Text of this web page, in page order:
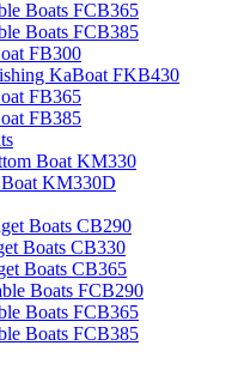
Boats FCB365
Boats FCB385
FB300
KaBoat FKB430
FB365
FB385
Boat KM330
KM330D
Boats CB290
Boats CB330
Boats CB365
Boats FCB290
Boats FCB365
Boats FCB385